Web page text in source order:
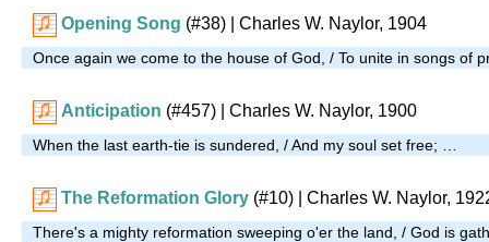
Opening Song (#38) | Charles W. Naylor, 1904
Once again we come to the house of God, / To unite in songs of
Anticipation (#457) | Charles W. Naylor, 1900
When the last earth-tie is sundered, / And my soul set free; …
The Reformation Glory (#10) | Charles W. Naylor,
There's a mighty reformation sweeping o'er the land, / God is